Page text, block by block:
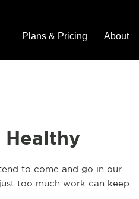
Plans & Pricing About
Healthy
to come and go in our
too much work can keep